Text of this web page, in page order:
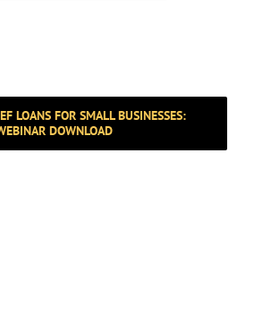
LOANS FOR SMALL BUSINESSES:
DOWNLOAD